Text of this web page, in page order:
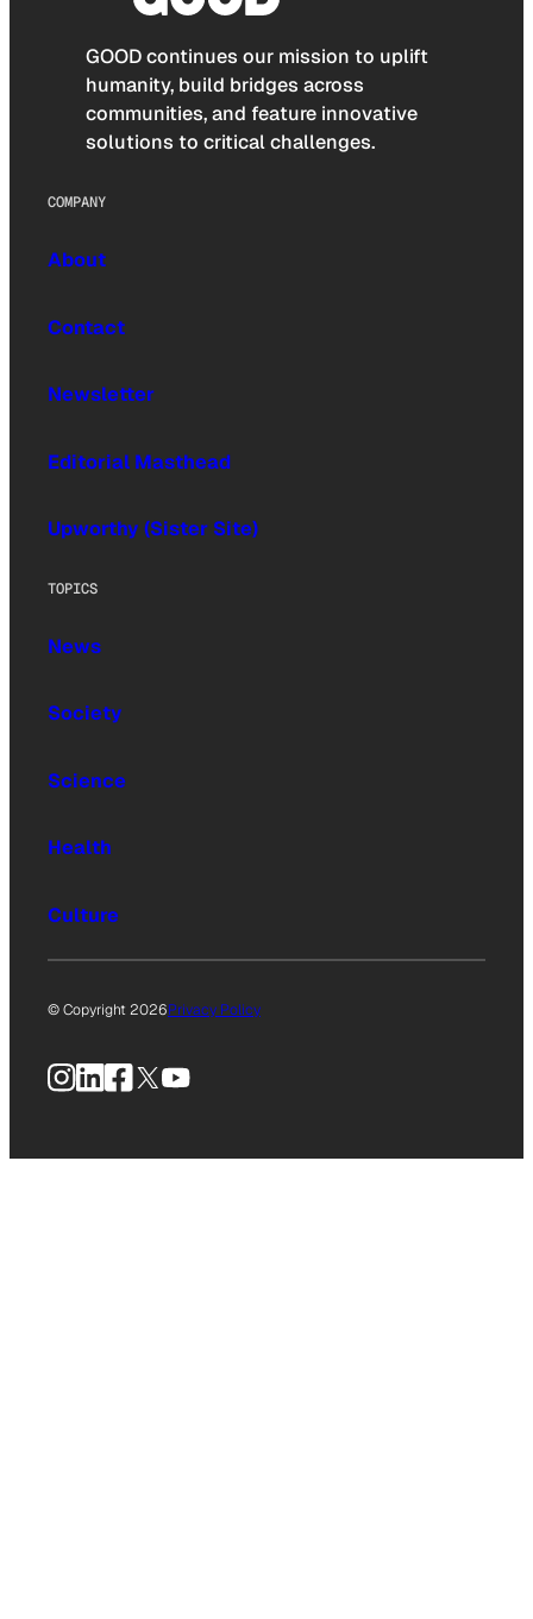
GOOD continues our mission to uplift
humanity, build bridges across
communities, and feature innovative
solutions to critical challenges.
COMPANY
About
Contact
Newsletter
Editorial Masthead
Upworthy (Sister Site)
TOPICS
News
Society
Science
Health
Culture
© Copyright 2026Privacy Policy
Instagram
LinkedIn
Facebook
X YouTube